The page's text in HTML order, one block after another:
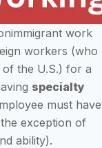
work
workers (who
the U.S.) for a
specialty
must have
exception of
ability).